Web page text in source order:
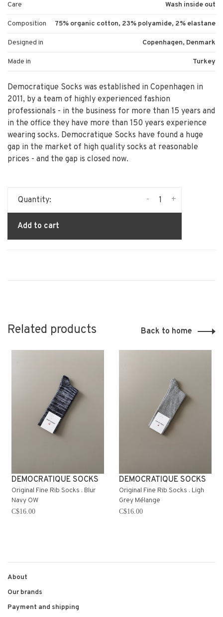
Care Wash inside out
Composition 75% organic cotton, 23% polyamide, 2% elastane
Designed in Copenhagen, Denmark
Made in Turkey
Democratique Socks was established in Copenhagen in
2011, by a team of highly experienced fashion
professionals - in the business for more than 15 years and
in the office they have more than 150 years experience
wearing socks. Democratique Socks have found a huge
gap in the market of high quality socks at reasonable
prices - and the gap is closed now.
Quantity: +
-
Add to cart
Related products Back to home
DEMOCRATIQUE SOCKS
Original Fine Rib Socks . Blur
Navy OW
C$16.00
DEMOCRATIQUE SOCKS
Original Fine Rib Socks . Ligh
Grey Mélange
C$16.00
About
Our brands
Payment and shipping